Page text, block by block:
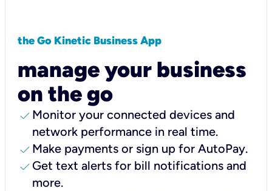
the Go Kinetic Business App
manage your business
on the go
check Monitor your connected devices and
network performance in real time.
check Make payments or sign up for AutoPay.
check Get text alerts for bill notifications and
more.